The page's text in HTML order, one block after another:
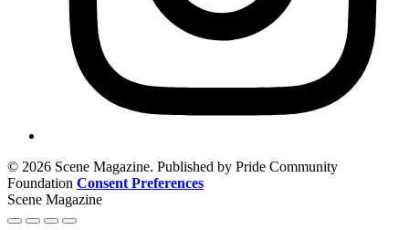
© 2026 Scene Magazine. Published by Pride Community
Foundation Consent Preferences
Scene Magazine